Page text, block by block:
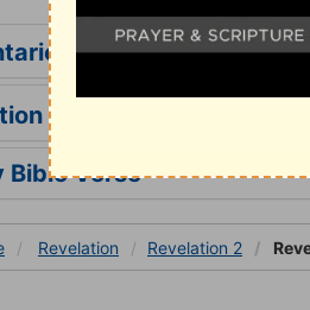
for Revelation 2
Bible Verse
Revelation Revelation 2